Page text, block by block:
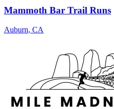
Mammoth Bar Trail Runs
Auburn, CA